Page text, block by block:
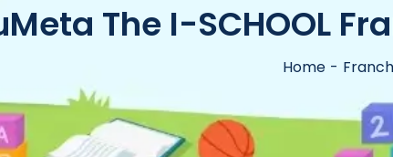
The I-SCHOOL
Home